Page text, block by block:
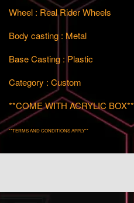
Wheel : Real Rider Wheels
Body casting : Metal
Base Casting : Plastic
Category : Custom
**COME WITH ACRYLIC BOX**
**TERMS AND CONDITIONS APPLY**